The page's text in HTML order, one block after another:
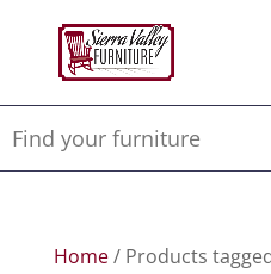
Home/ Products